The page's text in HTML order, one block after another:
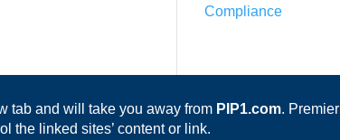
Compliance
tab and will take you away from PIP1.com. Premier
the linked sites’ content or link.